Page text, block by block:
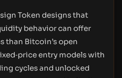
Token designs that
behavior can offer
than Bitcoin’s open
entry models with
cycles and unlocked